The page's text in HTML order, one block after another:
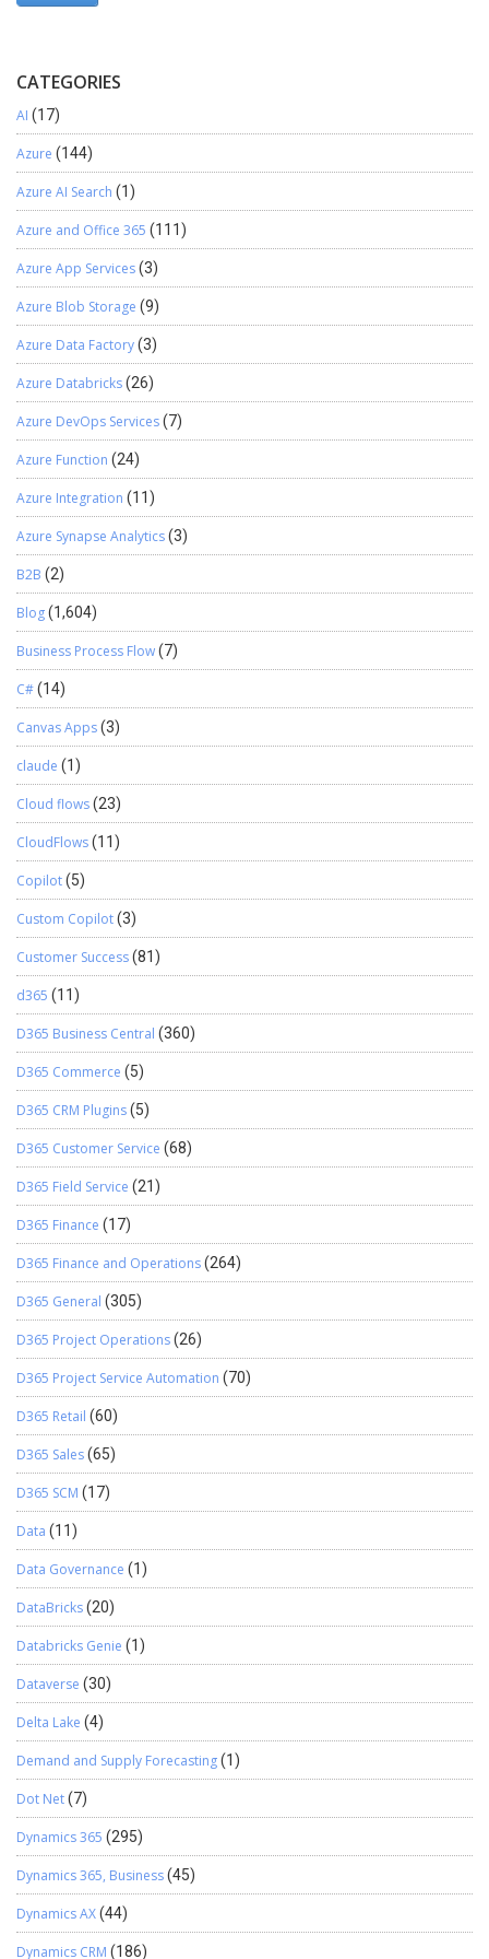
CATEGORIES
AI (17)
Azure (144)
Azure AI Search (1)
Azure and Office 365 (111)
Azure App Services(3)
Azure Blob Storage (9)
Azure Data Factory(3)
Azure Databricks(26)
Azure DevOps Services(7)
Azure Function (24)
Azure Integration (11)
Azure Synapse Analytics(3)
B2B (2)
Blog(1,604)
Business Process Flow(7)
C#(14)
Canvas Apps(3)
claude (1)
Cloud flows(23)
CloudFlows(11)
Copilot(5)
Custom Copilot(3)
Customer Success(81)
d365 (11)
D365 Business Central (360)
D365 Commerce (5)
D365 CRM Plugins(5)
D365 Customer Service (68)
D365 Field Service (21)
D365 Finance (17)
D365 Finance and Operations(264)
D365 General (305)
D365 Project Operations(26)
D365 Project Service Automation (70)
D365 Retail (60)
D365 Sales(65)
D365 SCM (17)
Data (11)
Data Governance (1)
DataBricks(20)
Databricks Genie (1)
Dataverse (30)
Delta Lake (4)
Demand and Supply Forecasting(1)
Dot Net(7)
Dynamics 365 (295)
Dynamics 365, Business(45)
Dynamics AX(44)
Dynamics CRM (186)